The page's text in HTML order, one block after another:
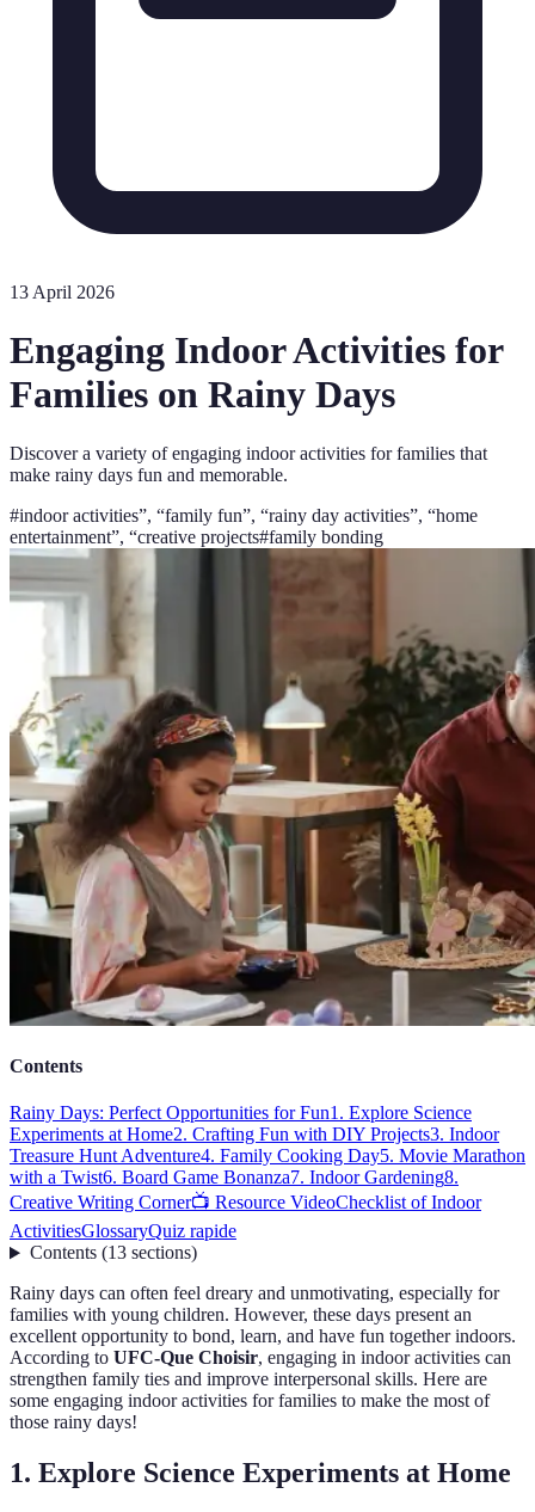
13 April 2026
Engaging Indoor Activities for
Families on Rainy Days
Discover a variety of engaging indoor activities for families that
make rainy days fun and memorable.
#indoor activities”, “family fun”, “rainy day activities”, “home
entertainment”, “creative projects#family bonding
Contents
Rainy Days: Perfect Opportunities for Fun1. Explore Science
Experiments at Home2. Crafting Fun with DIY Projects3. Indoor
Treasure Hunt Adventure4. Family Cooking Day5. Movie Marathon
with a Twist6. Board Game Bonanza7. Indoor Gardening8.
Creative Writing Corner📺 Resource VideoChecklist of Indoor
ActivitiesGlossaryQuiz rapide
Contents(13 sections)
Rainy days can often feel dreary and unmotivating, especially for
families with young children. However, these days present an
excellent opportunity to bond, learn, and have fun together indoors.
According to UFC-Que Choisir, engaging in indoor activities can
strengthen family ties and improve interpersonal skills. Here are
some engaging indoor activities for families to make the most of
those rainy days!
1. Explore Science Experiments at Home